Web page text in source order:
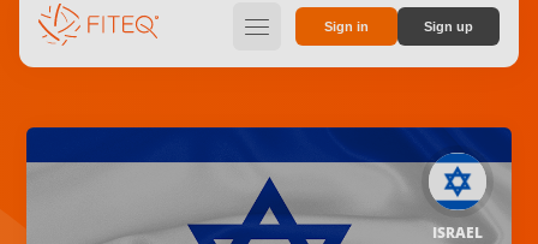
hamburger Sign in Sign up
ISRAEL